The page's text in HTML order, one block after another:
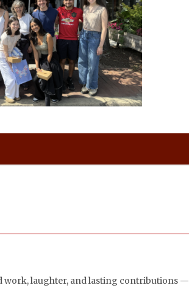
work, laughter, and lasting contributions —